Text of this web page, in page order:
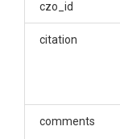
from litter
weekly basis
seasons.
next to the
species on a
2013
watershed on
czo_id
citation
comments